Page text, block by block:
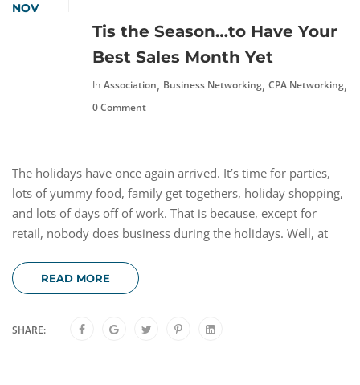
NOV
Tis the Season…to Have Your
Best Sales Month Yet
In Association, Business Networking, CPA Networking,
0 Comment
The holidays have once again arrived. It’s time for parties,
lots of yummy food, family get togethers, holiday shopping,
and lots of days off of work. That is because, except for
retail, nobody does business during the holidays. Well, at
READ MORE
SHARE: